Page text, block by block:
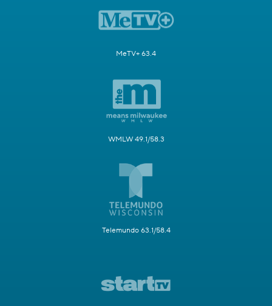
MeTV+ 63.4
WMLW 49.1/58.3
Telemundo 63.1/58.4